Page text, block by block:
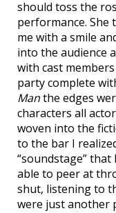
should toss the
performance. She
me with a smile
into the audience
with cast
party complete
Manthe edges
characters all
woven into the
to the bar I
“soundstage” that
able to peer at
shut, listening to
were just another